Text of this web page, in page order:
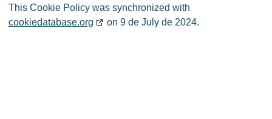
This Cookie Policy was synchronized with
cookiedatabase.org
on 9 de July de 2024.